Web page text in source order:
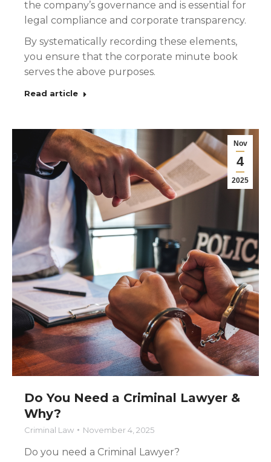
the company’s governance and is essential for
legal compliance and corporate transparency.
By systematically recording these elements,
you ensure that the corporate minute book
serves the above purposes.
Read article
Nov
4
2025
Do You Need a Criminal Lawyer &
Why?
Criminal Law November 4, 2025
Do you need a Criminal Lawyer?